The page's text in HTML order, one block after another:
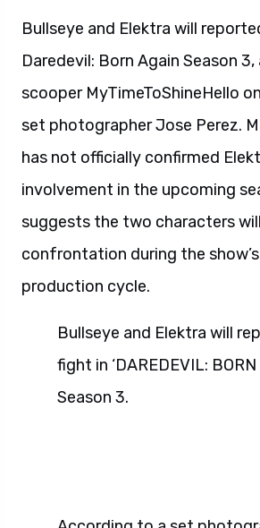
Bullseye and Elektra will
Daredevil: Born Again Season
scooper MyTimeToShineHello
set photographer Jose Perez.
has not officially confirmed
involvement in the upcoming
suggests the two characters
confrontation during the
production cycle.
Bullseye and Elektra will
fight in ‘DAREDEVIL: BORN
Season 3.